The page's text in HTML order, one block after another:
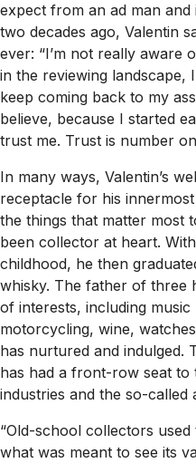
expect from an ad man
two decades ago, Valentin
ever: “I’m not really aware
in the reviewing landscape,
keep coming back to my
believe, because I started
trust me. Trust is number
In many ways, Valentin’s
receptacle for his
the things that matter most
been collector at heart.
childhood, he then
whisky. The father of three
of interests, including music
motorcycling, wine,
has nurtured and indulged.
has had a front-row seat to
industries and the so-called
“Old-school collectors
what was meant to see its